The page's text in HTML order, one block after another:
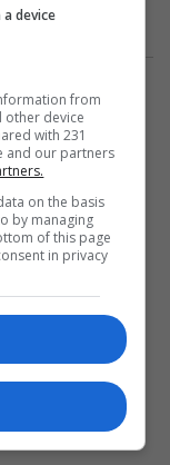
device
from
other device
with 231
and our partners
on the basis
by managing
of this page
in privacy